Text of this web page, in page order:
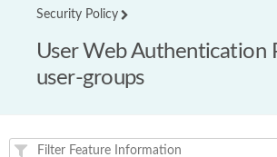
Security Policy
User Web Authentication
user-groups